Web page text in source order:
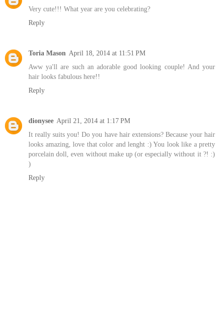
Very cute!!! What year are you celebrating?
Reply
Toria Mason April 18, 2014 at 11:51 PM
Aww ya'll are such an adorable good looking couple! And your
hair looks fabulous here!!
Reply
dionysee April 21, 2014 at 1:17 PM
It really suits you! Do you have hair extensions? Because your hair
looks amazing, love that color and lenght :) You look like a pretty
porcelain doll, even without make up (or especially without it ?! :)
)
Reply